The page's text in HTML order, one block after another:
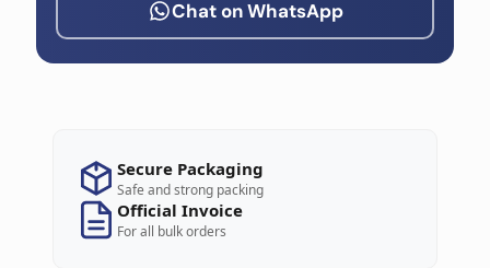
Chat on WhatsApp
Secure Packaging
Safe and strong packing
Official Invoice
For all bulk orders